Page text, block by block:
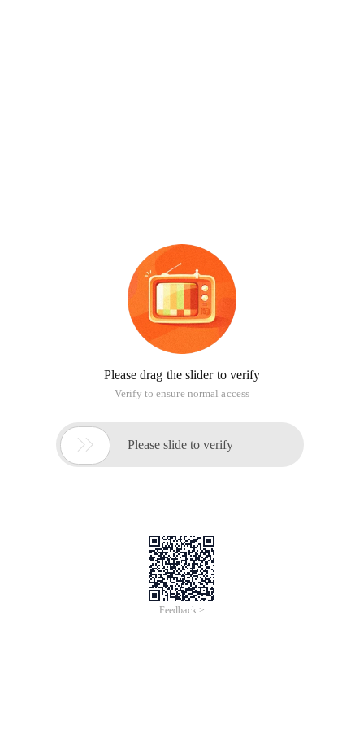
Please drag the slider to verify
Verify to ensure normal access
 Please slide to verify
Feedback >